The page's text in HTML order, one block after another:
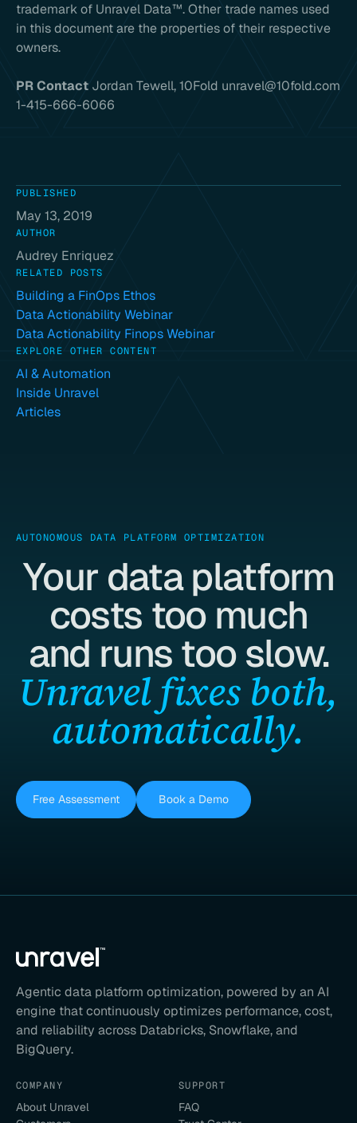
trademark of Unravel Data™. Other trade names used
in this document are the properties of their respective
owners.
PR Contact Jordan Tewell, 10Fold unravel@10fold.com
1-415-666-6066
PUBLISHED
May 13, 2019
AUTHOR
Audrey Enriquez
RELATED POSTS
Building a FinOps Ethos
Data Actionability Webinar
Data Actionability Finops Webinar
EXPLORE OTHER CONTENT
AI & Automation
Inside Unravel
Articles
AUTONOMOUS DATA PLATFORM OPTIMIZATION
Your data platform
costs too much
and runs too slow.
Unravel fixes both,
automatically.
Free Assessment Book a Demo
Agentic data platform optimization, powered by an AI
engine that continuously optimizes performance, cost,
and reliability across Databricks, Snowflake, and
BigQuery.
COMPANY
About Unravel
SUPPORT
FAQ